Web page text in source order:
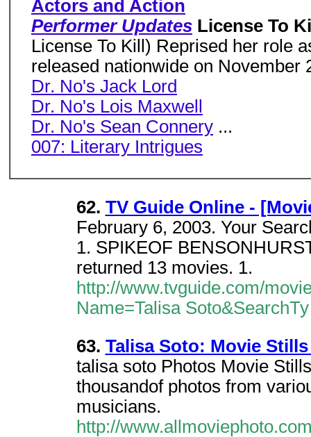
Actors and Action
Performer Updates License To
License To Kill) Reprised her role
released nationwide on November
Dr. No's Jack Lord
Dr. No's Lois Maxwell
Dr. No's Sean Connery ...
007: Literary Intrigues
62. TV Guide Online -
February 6, 2003. Your
1. SPIKEOF
returned 13 movies. 1.
http://www.tvguide.com/
Name=Talisa Soto&SearchTy
63. Talisa Soto: Movie
talisa soto Photos Movie
thousandof photos from
musicians.
http://